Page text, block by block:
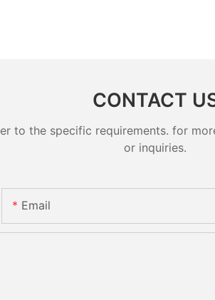
CONTACT
to the specific requirements. for
or inquiries.
Email